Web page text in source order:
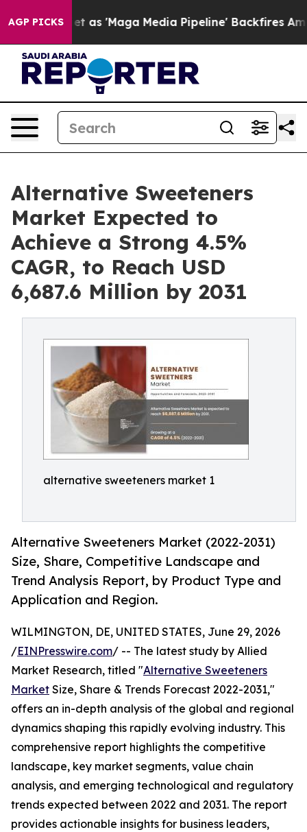
AGP PICKS
as 'Maga Media Pipeline' Backfires Amid Rumors
Alternative Sweeteners
Market Expected to
Achieve a Strong 4.5%
CAGR, to Reach USD
6,687.6 Million by 2031
alternative sweeteners market 1
Alternative Sweeteners Market (2022-2031)
Size, Share, Competitive Landscape and
Trend Analysis Report, by Product Type and
Application and Region.
WILMINGTON, DE, UNITED STATES, June 29, 2026
/EINPresswire.com/ -- The latest study by Allied
Market Research, titled "Alternative Sweeteners
Market Size, Share & Trends Forecast 2022-2031,"
offers an in-depth analysis of the global and regional
dynamics shaping this rapidly evolving industry. This
comprehensive report highlights the competitive
landscape, key market segments, value chain
analysis, and emerging technological and regulatory
trends expected between 2022 and 2031. The report
provides actionable insights for business leaders,